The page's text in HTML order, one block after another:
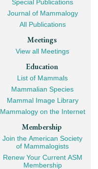
Special Publications
Journal of Mammalogy
All Publications
Meetings
View all Meetings
Education
List of Mammals
Mammalian Species
Mammal Image Library
Mammalogy on the Internet
Membership
Join the American Society
of Mammalogists
Renew Your Current ASM
Membership